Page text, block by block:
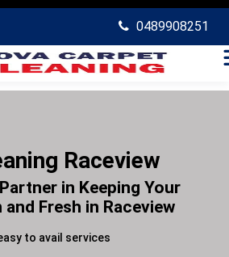
0489908251
Raceview
in Keeping Your
and Fresh in Raceview
to avail services